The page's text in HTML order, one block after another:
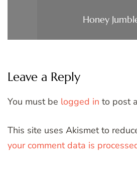
Honey
Leave a Reply
You must be logged in to post
This site uses Akismet to
your comment data is